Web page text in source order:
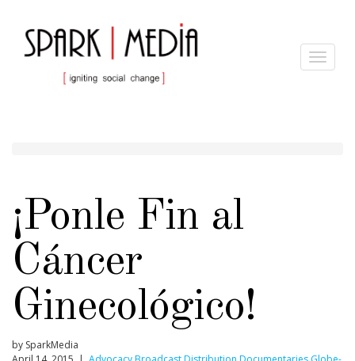
Toggle
¡Ponle Fin al
Cáncer
Ginecológico!
by SparkMedia